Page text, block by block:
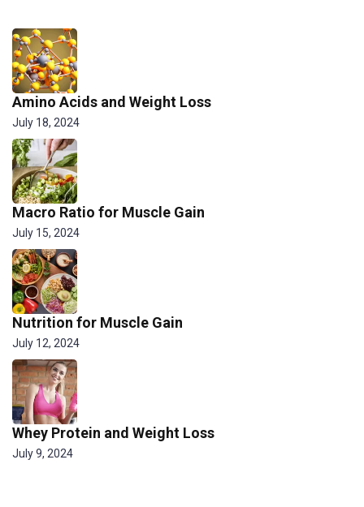
Amino Acids and Weight Loss
July 18, 2024
Macro Ratio for Muscle Gain
July 15, 2024
Nutrition for Muscle Gain
July 12, 2024
Whey Protein and Weight Loss
July 9, 2024